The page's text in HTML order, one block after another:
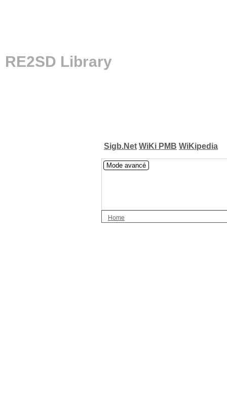
RE2SD Library
Sigb.Net WiKi PMB WiKipedia
Mode avancé
Home